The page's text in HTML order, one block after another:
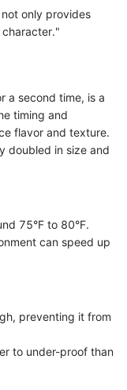
only provides
a second time, is a
timing and
flavor and texture.
doubled in size and
75°F to 80°F.
can speed up
preventing it from
to under-proof than